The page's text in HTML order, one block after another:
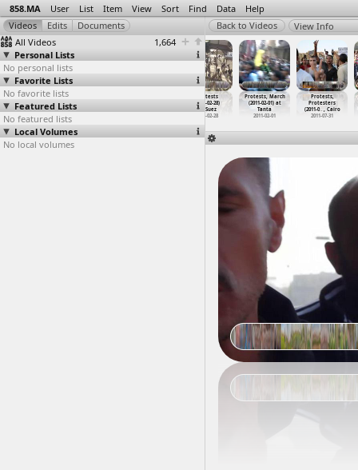
858.MA User List Item View Sort Find Data Help
All Videos
1,664
Personal Lists
No personal lists
Favorite Lists
No favorite lists
Featured Lists
No featured lists
Local Volumes
No local volumes
View Info
Protests
(2011-01-25 -
2011-02…, Cairo
2011-01-25 -
2011-02-02
2011-02
Protests
(2011-02-28)
at Suez
2011-02-28
Protests, March
(2011-02-01) at
Tanta
2011-02-01
Protests,
Protesters
(2011-0… , Cairo
2011-07-31